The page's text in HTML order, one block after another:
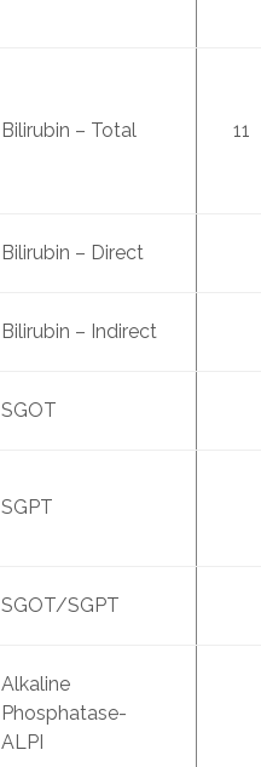
Bilirubin – Total 11
Bilirubin – Direct
Bilirubin – Indirect
SGOT
SGPT
SGOT/SGPT
Alkaline
Phosphatase-
ALPI